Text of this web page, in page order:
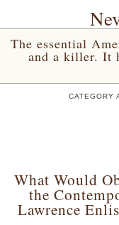
The essential
and a killer. It
CATEGORY
What Would
the
Lawrence